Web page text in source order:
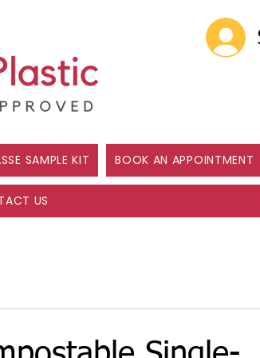
SAMPLE KIT BOOK AN APPOINTMENT
US